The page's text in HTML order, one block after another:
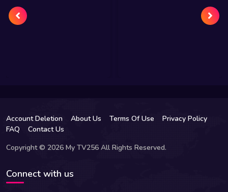
Account Deletion About Us Terms Of Use
Privacy Policy
FAQ
Contact Us
Copyright © 2026 My TV256 All Rights Reserved.
Connect with us